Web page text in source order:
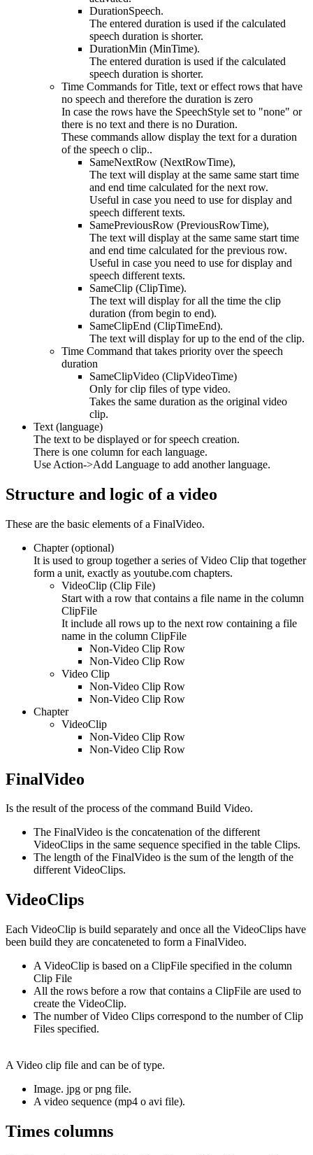
DurationSpeech.
The entered duration is used if the calculated
speech duration is shorter.
DurationMin (MinTime).
The entered duration is used if the calculated
speech duration is shorter.
Time Commands for Title, text or effect rows that have
no speech and therefore the duration is zero
In case the rows have the SpeechStyle set to "none" or
there is no text and there is no Duration.
These commands allow display the text for a duration
of the speech o clip..
SameNextRow (NextRowTime),
The text will display at the same same start time
and end time calculated for the next row.
Useful in case you need to use for display and
speech different texts.
SamePreviousRow (PreviousRowTime),
The text will display at the same same start time
and end time calculated for the previous row.
Useful in case you need to use for display and
speech different texts.
SameClip (ClipTime).
The text will display for all the time the clip
duration (from begin to end).
SameClipEnd (ClipTimeEnd).
The text will display for up to the end of the clip.
Time Command that takes priority over the speech
duration
SameClipVideo (ClipVideoTime)
Only for clip files of type video.
Takes the same duration as the original video
clip.
Text (language)
The text to be displayed or for speech creation.
There is one column for each language.
Use Action->Add Language to add another language.
Structure and logic of a video
These are the basic elements of a FinalVideo.
Chapter (optional)
It is used to group together a series of Video Clip that together
form a unit, exactly as youtube.com chapters.
VideoClip (Clip File)
Start with a row that contains a file name in the column
ClipFile
It include all rows up to the next row containing a file
name in the column ClipFile
Non-Video Clip Row
Non-Video Clip Row
Video Clip
Non-Video Clip Row
Non-Video Clip Row
Chapter
VideoClip
Non-Video Clip Row
Non-Video Clip Row
FinalVideo
Is the result of the process of the command Build Video.
The FinalVideo is the concatenation of the different
VideoClips in the same sequence specified in the table Clips.
The length of the FinalVideo is the sum of the length of the
different VideoClips.
VideoClips
Each VideoClip is build separately and once all the VideoClips have
been build they are concateneted to form a FinalVideo.
A VideoClip is based on a ClipFile specified in the column
Clip File
All the rows before a row that contains a ClipFile are used to
create the VideoClip.
The number of Video Clips correspond to the number of Clip
Files specified.
A Video clip file and can be of type.
Image. jpg or png file.
A video sequence (mp4 o avi file).
Times columns